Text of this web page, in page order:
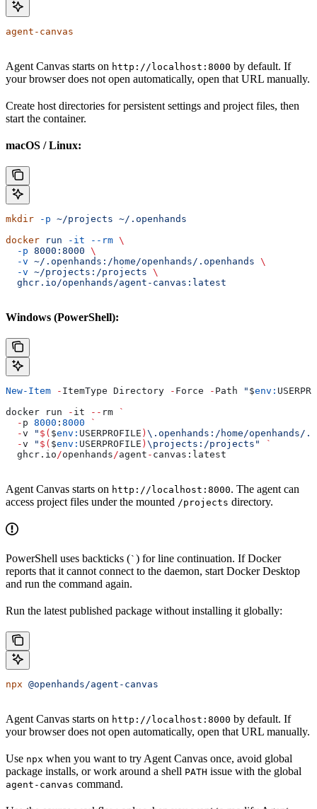
agent-canvas
Agent Canvas starts on http://localhost:8000 by default. If
your browser does not open automatically, open that URL manually.
Create host directories for persistent settings and project files, then
start the container.
macOS / Linux:
mkdir -p ~/projects ~/.openhands
docker run -it --rm \
  -p
8000:8000 \
  -v
~/.openhands:/home/openhands/.openhands \
  -v
~/projects:/projects \
  ghcr.io/openhands/agent-canvas:latest
Windows (PowerShell):
New-Item - ItemType Directory - Force - Path " $env:
docker run
- it -- rm
`
  -
p 8000 : 8000 `
  -
v " $( $env: USERPROFILE ) \.openhands:/home/openhands/
  -
v " $( $env: USERPROFILE ) \projects:/projects"
`
  ghcr.io
/openhands /agent - canvas:latest
Agent Canvas starts on http://localhost:8000. The agent can
access project files under the mounted /projects directory.
PowerShell uses backticks (` ) for line continuation. If Docker
reports that it cannot connect to the daemon, start Docker Desktop
and run the command again.
Run the latest published package without installing it globally:
npx @openhands/agent-canvas
Agent Canvas starts on http://localhost:8000 by default. If
your browser does not open automatically, open that URL manually.
Use npx when you want to try Agent Canvas once, avoid global
package installs, or work around a shell PATH issue with the global
agent-canvas command.